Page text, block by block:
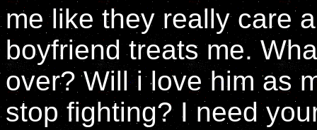
me like they really care
boyfriend treats me.
over? Will i love him as
stop fighting? I need